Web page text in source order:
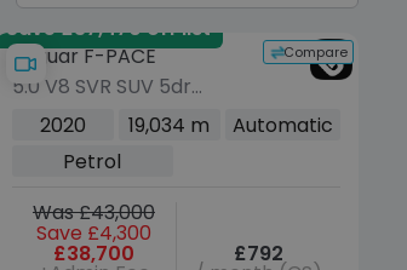
Save £37,470 off list
Compare
Jaguar F-PACE
5.0 V8 SVR SUV 5dr
Petrol Quickshift AWD
Euro 6 (s/s) (550 ps)
2020 19,034 m
Automatic
Petrol
Was £43,000
Save £4,300
£38,700 £792